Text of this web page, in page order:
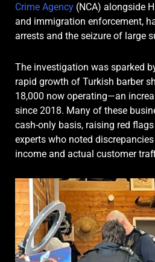
Crime Agency (NCA) alongside
and immigration enforcement,
arrests and the seizure of large
The investigation was sparked
rapid growth of Turkish barber
18,000 now operating—an
since 2018. Many of these
cash-only basis, raising red
experts who noted
income and actual customer